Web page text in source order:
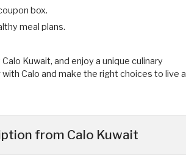
box.
meal plans.
Kuwait, and enjoy a unique culinary
Calo and make the right choices to live a
from Calo Kuwait